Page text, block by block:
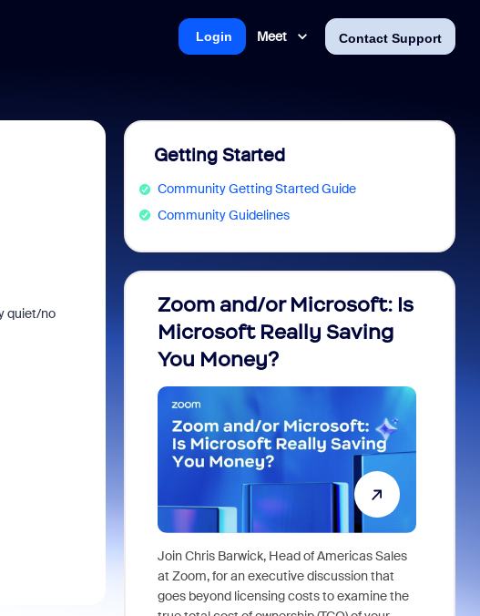
Meet Contact Support
Login
quiet/no
Getting Started
Community Getting Started Guide
Community Guidelines
Zoom and/or Microsoft: Is
Microsoft Really Saving
You Money?
Join Chris Barwick, Head of Americas Sales
at Zoom, for an executive discussion that
goes beyond licensing costs to examine the